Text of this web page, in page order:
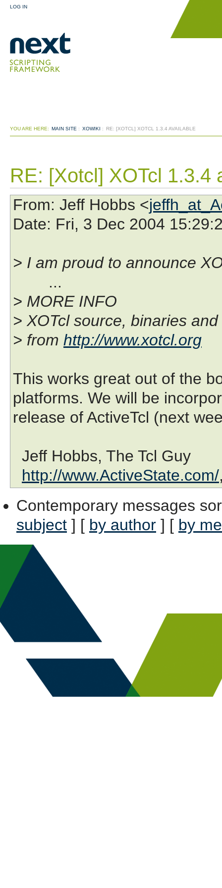
LOG IN
YOU ARE HERE: MAIN SITE : XOWIKI : RE: [XOTCL] XOTCL 1.3.4 AVAILABLE
RE: [Xotcl] XOTcl 1.3.4
From: Jeff Hobbs <
Date: Fri, 3 Dec 2004
> I am proud to announce
...
> MORE INFO
> XOTcl source, binaries
> from http://www.xotcl.org
This works great out of the
platforms. We will be
release of ActiveTcl (next
Jeff Hobbs, The Tcl Guy
http://www.ActiveState.com/
Contemporary messages
subject ] [ by author ] [ by